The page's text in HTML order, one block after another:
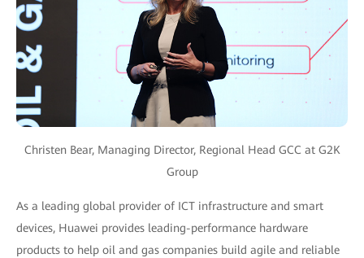
Christen Bear, Managing Director, Regional Head GCC at G2K
Group
As a leading global provider of ICT infrastructure and smart
devices, Huawei provides leading-performance hardware
products to help oil and gas companies build agile and reliable